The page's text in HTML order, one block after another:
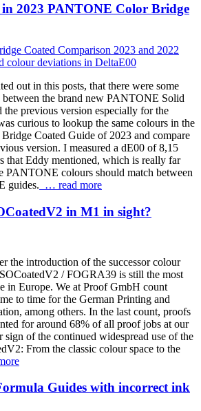
2023 PANTONE Color Bridge
out in this posts, that there were some
the brand new PANTONE Solid
the previous version especially for the
curious to lookup the same colours in the
Coated Guide of 2023 and compare
version. I measured a dE00 of 8,15
that Eddy mentioned, which is really far
PANTONE colours should match between
guides. … read more
in M1 in sight?
the introduction of the successor colour
/ FOGRA39 is still the most
in Europe. We at Proof GmbH count
to time for the German Printing and
among others. In the last count, proofs
for around 68% of all proof jobs at our
sign of the continued widespread use of the
From the classic colour space to the
Guides with incorrect ink